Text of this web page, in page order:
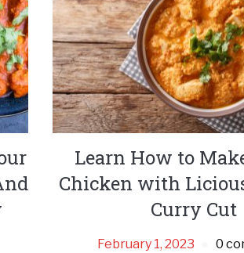
Learn How to
Chicken with
Curry Cut
February 1, 2023 0